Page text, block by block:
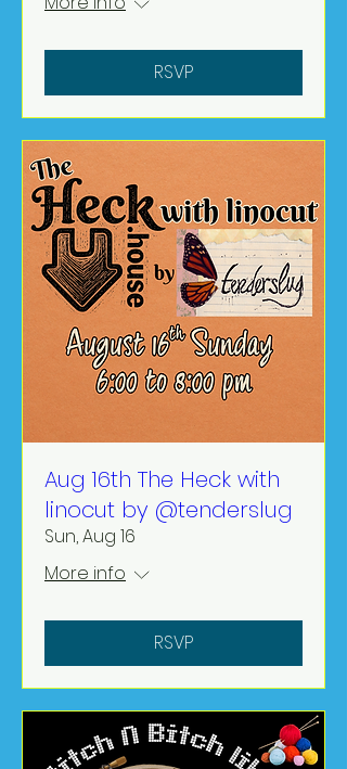
RSVP
Aug 16th The Heck with
linocut by @tenderslug
Sun, Aug 16
More info
RSVP